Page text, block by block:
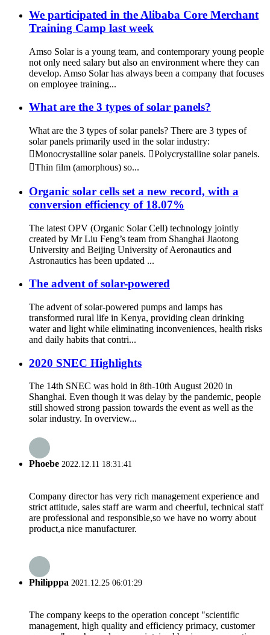
We participated in the Alibaba Core Merchant
Training Camp last week
Amso Solar is a young team, and contemporary young people
not only need salary but also an environment where they can
develop. Amso Solar has always been a company that focuses
on employee training...
What are the 3 types of solar panels?
What are the 3 types of solar panels? There are 3 types of
solar panels primarily used in the solar industry:
Monocrystalline solar panels. Polycrystalline solar panels.
Thin film (amorphous) so...
Organic solar cells set a new record, with a
conversion efficiency of 18.07%
The latest OPV (Organic Solar Cell) technology jointly
created by Mr Liu Feng’s team from Shanghai Jiaotong
University and Beijing University of Aeronautics and
Astronautics has been updated ...
The advent of solar-powered
The advent of solar-powered pumps and lamps has
transformed rural life in Kenya, providing clean drinking
water and light while eliminating inconveniences, health risks
and daily habits that contri...
2020 SNEC Highlights
The 14th SNEC was hold in 8th-10th August 2020 in
Shanghai. Even though it was delay by the pandemic, people
still showed strong passion towards the event as well as the
solar industry. In overview...
Phoebe 2022.12.11 18:31:41
Company director has very rich management experience and
strict attitude, sales staff are warm and cheerful, technical staff
are professional and responsible,so we have no worry about
product,a nice manufacturer.
Philipppa 2021.12.25 06:01:29
The company keeps to the operation concept "scientific
management, high quality and efficiency primacy, customer